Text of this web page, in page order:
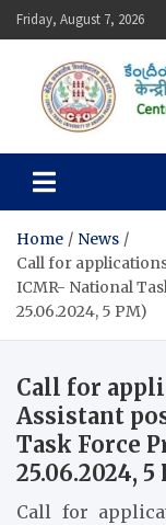
Skip
to
Friday, August 7, 2026
Central
Home
News
Call for
ICMR- National
25.06.2024, 5 PM)
Call for
Assistant
Task Force
25.06.2024, 5
Call for